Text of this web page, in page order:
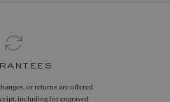
or returns are offered
including for engraved